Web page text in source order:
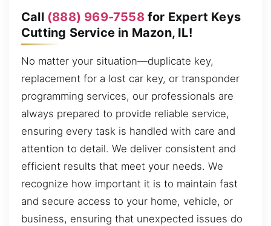
Call (888) 969-7558for Expert Keys
Cutting Service in Mazon, IL!
No matter your situation—duplicate key,
replacement for a lost car key, or transponder
programming services, our professionals are
always prepared to provide reliable service,
ensuring every task is handled with care and
attention to detail. We deliver consistent and
efficient results that meet your needs. We
recognize how important it is to maintain fast
and secure access to your home, vehicle, or
business, ensuring that unexpected issues do